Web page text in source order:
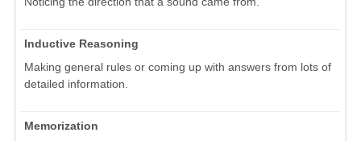
Inductive Reasoning
Making general rules or coming up with answers from lots of
detailed information.
Memorization